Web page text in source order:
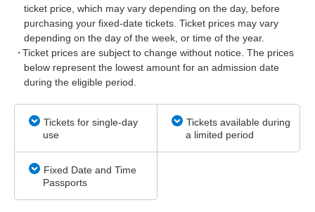
ticket price, which may vary depending on the day, before
purchasing your fixed-date tickets. Ticket prices may vary
depending on the day of the week, or time of the year.
Ticket prices are subject to change without notice. The prices
below represent the lowest amount for an admission date
during the eligible period.
Tickets for single-day
use
Tickets available during
a limited period
Fixed Date and Time
Passports